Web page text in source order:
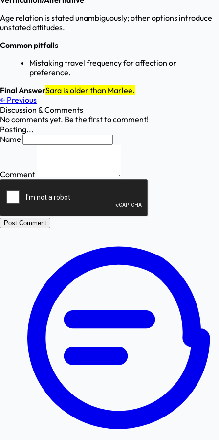
Age relation is stated unambiguously; other options introduce
unstated attitudes.
Common pitfalls
Mistaking travel frequency for affection or
preference.
Final AnswerSara is older than Marlee.
← Previous
Discussion & Comments
No comments yet. Be the first to comment!
Posting...
Name
Comment
Post Comment